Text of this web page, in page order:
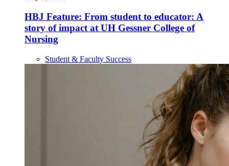
HBJ Feature: From student to educator: A
story of impact at UH Gessner College of
Nursing
Student & Faculty Success